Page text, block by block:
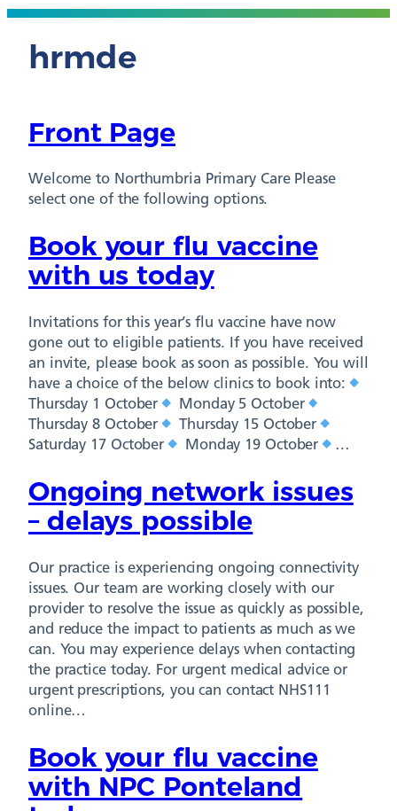
hrmde
Front Page
Welcome to Northumbria Primary Care Please
select one of the following options.
Book your flu vaccine
with us today
Invitations for this year’s flu vaccine have now
gone out to eligible patients. If you have received
an invite, please book as soon as possible. You will
have a choice of the below clinics to book into:
Thursday 1 October
Monday 5 October
Thursday 8 October
Thursday 15 October
Saturday 17 October
Monday 19 October …
Ongoing network issues
– delays possible
Our practice is experiencing ongoing connectivity
issues. Our team are working closely with our
provider to resolve the issue as quickly as possible,
and reduce the impact to patients as much as we
can. You may experience delays when contacting
the practice today. For urgent medical advice or
urgent prescriptions, you can contact NHS111
online…
Book your flu vaccine
with NPC Ponteland